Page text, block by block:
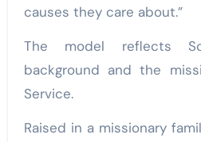
causes they care about.”
The model reflects
background and the
Service.
Raised in a missionary